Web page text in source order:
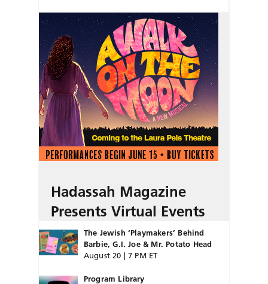
Hadassah Magazine
Presents Virtual Events
The Jewish ‘Playmakers’ Behind
Barbie, G.I. Joe & Mr. Potato Head
August 20 | 7 PM ET
Program Library